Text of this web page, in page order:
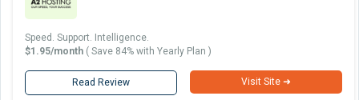
Speed. Support. Intelligence.
$1.95/month ( Save 84% with Yearly Plan )
Read Review Visit Site ➜